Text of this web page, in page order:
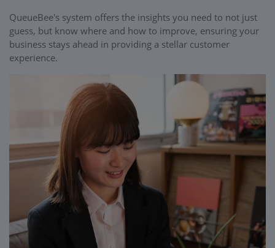
QueueBee's system offers the insights you need to not just
guess, but know where and how to improve, ensuring your
business stays ahead in providing a stellar customer
experience.